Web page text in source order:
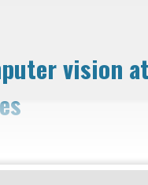
vision